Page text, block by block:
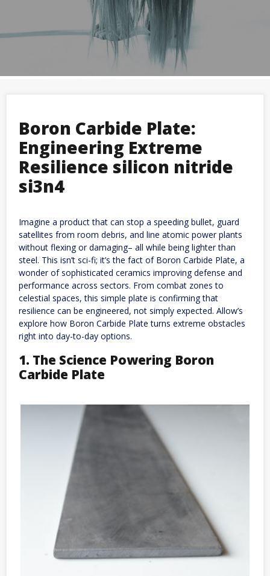
Boron Carbide Plate:
Engineering Extreme
Resilience silicon nitride
si3n4
Imagine a product that can stop a speeding bullet, guard
satellites from room debris, and line atomic power plants
without flexing or damaging– all while being lighter than
steel. This isn’t sci-fi; it’s the fact of Boron Carbide Plate, a
wonder of sophisticated ceramics improving defense and
performance across sectors. From combat zones to
celestial spaces, this simple plate is confirming that
resilience can be engineered, not simply expected. Allow’s
explore how Boron Carbide Plate turns extreme obstacles
right into day-to-day options.
1. The Science Powering Boron
Carbide Plate